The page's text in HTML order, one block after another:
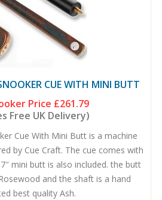
CUE WITH MINI BUTT
Price £261.79
Free UK Delivery)
Cue With Mini Butt is a machine
by Cue Craft. The cue comes with
mini butt is also included. the butt
and the shaft is a hand
best quality Ash.